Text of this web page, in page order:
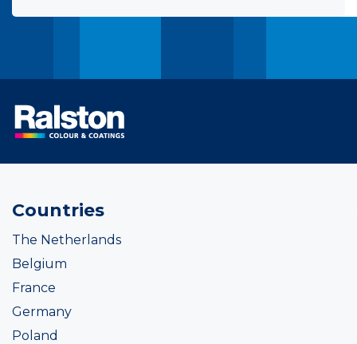
Countries
The Netherlands
Belgium
France
Germany
Poland